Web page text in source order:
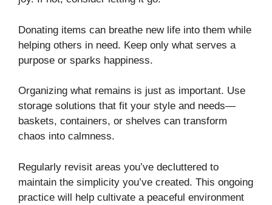
Donating items can breathe new life into them while
helping others in need. Keep only what serves a
purpose or sparks happiness.
Organizing what remains is just as important. Use
storage solutions that fit your style and needs—
baskets, containers, or shelves can transform
chaos into calmness.
Regularly revisit areas you’ve decluttered to
maintain the simplicity you’ve created. This ongoing
practice will help cultivate a peaceful environment